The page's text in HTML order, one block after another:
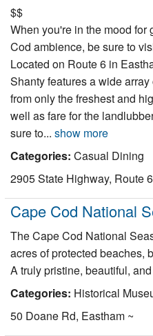
$$
When you're in the mood
Cod ambience, be sure to
Located on Route 6 in
Shanty features a wide
from only the freshest and
well as fare for the
sure to... show more
Categories: Casual Dining
2905 State Highway, Route
Cape Cod National
The Cape Cod National
acres of protected beaches,
A truly pristine, beautiful,
Categories: Historical
50 Doane Rd, Eastham ~